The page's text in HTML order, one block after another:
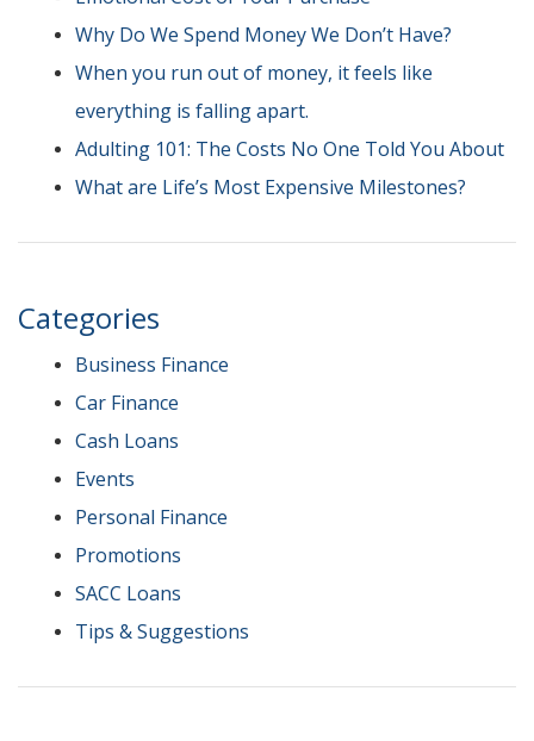
Why Do We Spend Money We Don’t Have?
When you run out of money, it feels like
everything is falling apart.
Adulting 101: The Costs No One Told You About
What are Life’s Most Expensive Milestones?
Categories
Business Finance
Car Finance
Cash Loans
Events
Personal Finance
Promotions
SACC Loans
Tips & Suggestions